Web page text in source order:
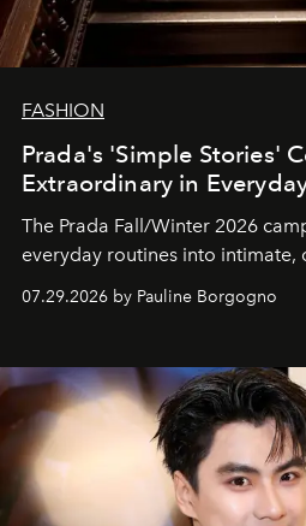
FASHION
Prada's 'Simple Stories'
Extraordinary in
The Prada Fall/Winter 2026
everyday routines into intimate,
07.29.2026 by Pauline Borgogno